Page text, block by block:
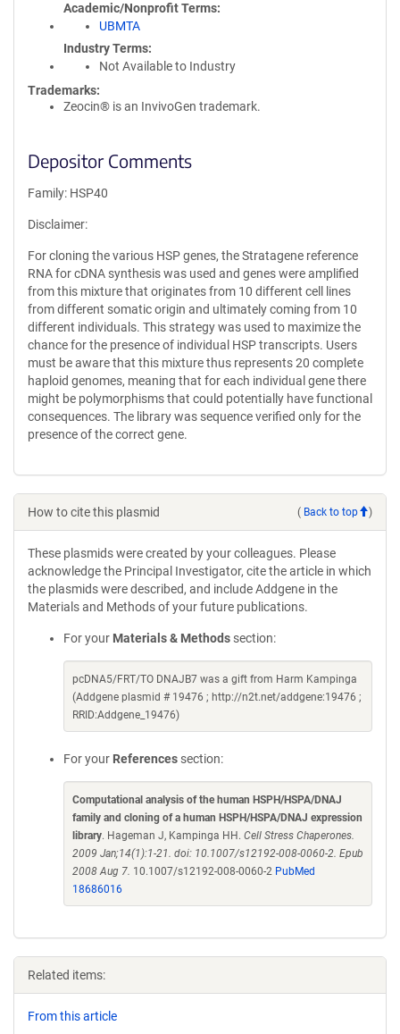
Academic/Nonprofit Terms
UBMTA
Industry Terms
Not Available to Industry
Trademarks:
Zeocin® is an InvivoGen trademark.
Depositor Comments
Family: HSP40
Disclaimer:
For cloning the various HSP genes, the Stratagene reference
RNA for cDNA synthesis was used and genes were amplified
from this mixture that originates from 10 different cell lines
from different somatic origin and ultimately coming from 10
different individuals. This strategy was used to maximize the
chance for the presence of individual HSP transcripts. Users
must be aware that this mixture thus represents 20 complete
haploid genomes, meaning that for each individual gene there
might be polymorphisms that could potentially have functional
consequences. The library was sequence verified only for the
presence of the correct gene.
How to cite this plasmid ( Back to top )
These plasmids were created by your colleagues. Please
acknowledge the Principal Investigator, cite the article in which
the plasmids were described, and include Addgene in the
Materials and Methods of your future publications.
For your Materials & Methods section:
pcDNA5/FRT/TO DNAJB7 was a gift from Harm Kampinga
(Addgene plasmid # 19476 ; http://n2t.net/addgene:19476 ;
RRID:Addgene_19476)
For your References section:
Computational analysis of the human HSPH/HSPA/DNAJ
family and cloning of a human HSPH/HSPA/DNAJ expression
library. Hageman J, Kampinga HH. Cell Stress Chaperones.
2009 Jan;14(1):1-21. doi: 10.1007/s12192-008-0060-2. Epub
2008 Aug 7. 10.1007/s12192-008-0060-2 PubMed
18686016
Related items:
From this article